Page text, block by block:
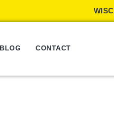
BLOG CONTACT